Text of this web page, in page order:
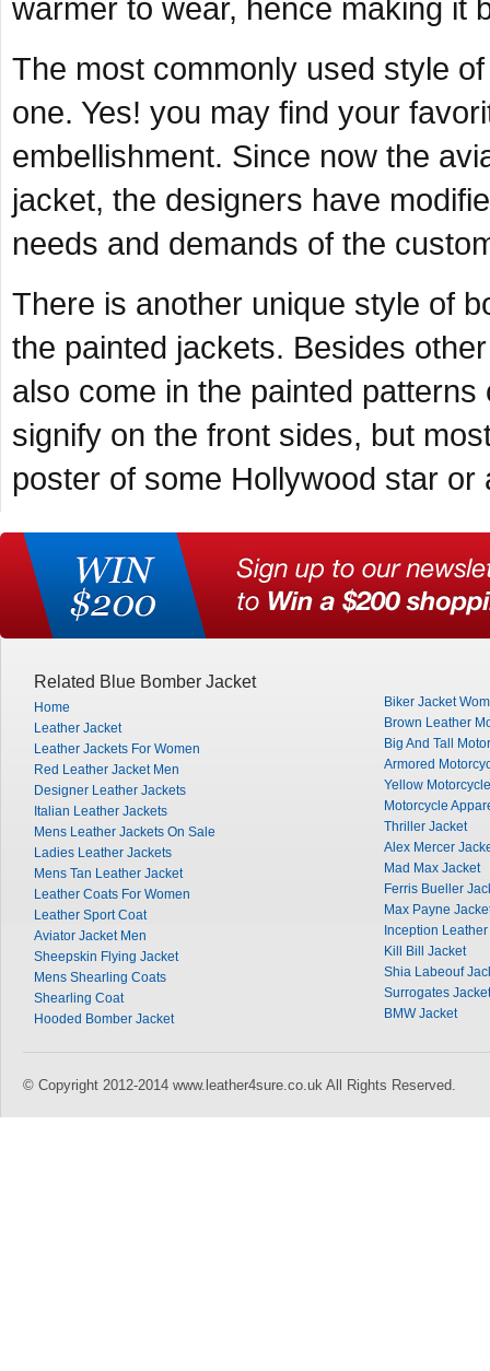
warmer to wear, hence making it
The most commonly used style
one. Yes! you may find your
embellishment. Since now the
jacket, the designers have
needs and demands of the
There is another unique style of
the painted jackets. Besides
also come in the painted
signify on the front sides, but
poster of some Hollywood star or
Related Blue Bomber Jacket
Home
Leather Jacket
Leather Jackets For Women
Red Leather Jacket Men
Designer Leather Jackets
Italian Leather Jackets
Mens Leather Jackets On Sale
Ladies Leather Jackets
Mens Tan Leather Jacket
Leather Coats For Women
Leather Sport Coat
Aviator Jacket Men
Sheepskin Flying Jacket
Mens Shearling Coats
Shearling Coat
Hooded Bomber Jacket
Biker Jacket
Brown Leather
Big And Tall
Armored
Yellow
Motorcycle
Thriller Jacket
Alex Mercer
Mad Max Jacket
Ferris Bueller
Max Payne
Inception
Kill Bill Jacket
Shia Labeouf
Surrogates Jacket
BMW Jacket
© Copyright 2012-2014 www.leather4sure.co.uk All Rights Reserved.